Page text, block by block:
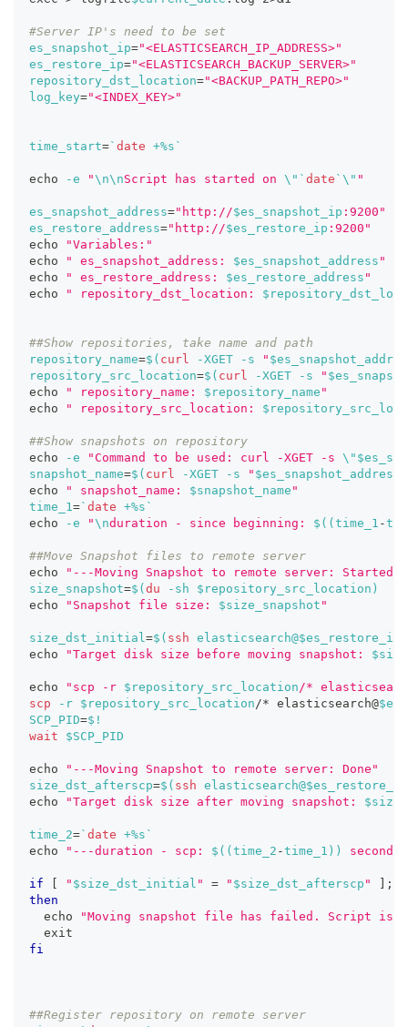
#Server IP's need to be set
es_snapshot_ip="<ELASTICSEARCH_IP_ADDRESS>"
es_restore_ip="<ELASTICSEARCH_BACKUP_SERVER>"
repository_dst_location="<BACKUP_PATH_REPO>"
log_key="<INDEX_KEY>"
time_start=` date +%s `
echo -e "\n\nScript has started on \" ` date ` \" "
es_snapshot_address="http://$es_snapshot_ip :9200"
es_restore_address="http://$es_restore_ip :9200"
echo
"Variables:"
echo
" es_snapshot_address: $es_snapshot_address "
echo
" es_restore_address: $es_restore_address "
echo
" repository_dst_location:
##Show repositories, take name and path
repository_name=$( curl -XGET -s "
repository_src_location=$( curl -XGET -s "
echo
" repository_name: $repository_name "
echo
" repository_src_location:
##Show snapshots on repository
echo
-e "Command to be used: curl -XGET -s \"
snapshot_name=$( curl -XGET -s " $es_snapshot_address
echo
" snapshot_name: $snapshot_name "
time_1=` date +%s `
echo
-e "\nduration - since beginning: $(( time_1 -
##Move Snapshot files to remote server
echo
"---Moving Snapshot to remote server: Started"
size_snapshot=$( du -sh $repository_src_location )
echo
"Snapshot file size: $size_snapshot "
size_dst_initial=$( ssh elasticsearch@$es_restore_ip
echo
"Target disk size before moving snapshot:
echo "scp -r $repository_src_location/*
scp
-r $repository_src_location/* elasticsearch@
SCP_PID=$!
wait
$SCP_PID
echo
"---Moving Snapshot to remote server: Done"
size_dst_afterscp=$( ssh
echo
"Target disk size after moving snapshot:
time_2=` date +%s `
echo
"---duration - scp: $(( time_2 -time_1 )) seconds"
if " $size_dst_initial " = " $size_dst_afterscp "
;
then
echo
"Moving snapshot file has failed. Script is
exit
fi
##Register repository on remote server